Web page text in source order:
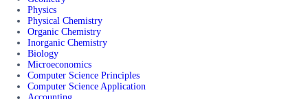
Physics
Physical Chemistry
Organic Chemistry
Inorganic Chemistry
Biology
Microeconomics
Computer Science Principles
Computer Science Application